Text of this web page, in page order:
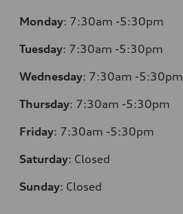
Monday: 7:30am -5:30pm
Tuesday: 7:30am -5:30pm
Wednesday: 7:30am -5:30pm
Thursday: 7:30am -5:30pm
Friday: 7:30am -5:30pm
Saturday: Closed
Sunday: Closed